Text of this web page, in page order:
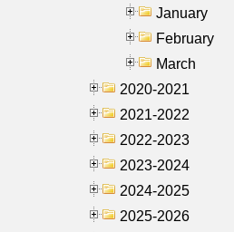
January
February
March
2020-2021
2021-2022
2022-2023
2023-2024
2024-2025
2025-2026